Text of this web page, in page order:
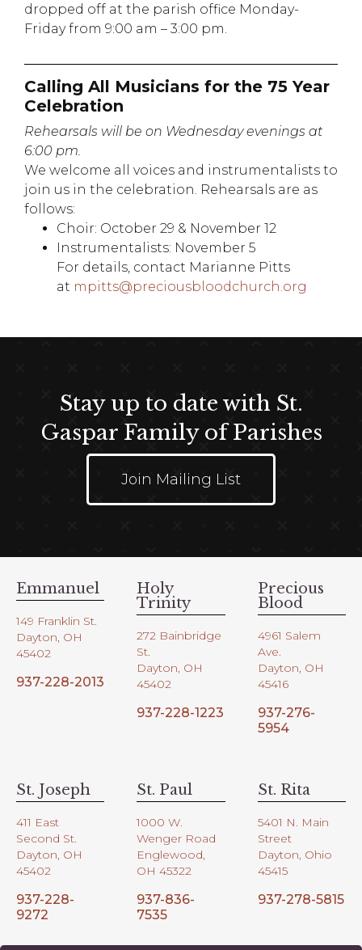
dropped off at the parish office Monday-
Friday from 9:00 am – 3:00 pm.
Calling All Musicians for the 75 Year
Celebration
Rehearsals will be on Wednesday evenings at
6:00 pm.
We welcome all voices and instrumentalists to
join us in the celebration. Rehearsals are as
follows:
Choir: October 29 & November 12
Instrumentalists: November 5
For details, contact Marianne Pitts
at mpitts@preciousbloodchurch.org
Stay up to date with St.
Gaspar Family of Parishes
Join Mailing List
Emmanuel
149 Franklin St.
Dayton, OH
45402
937-228-2013
Holy
Trinity
272 Bainbridge
St.
Dayton, OH
45402
937-228-1223
Precious
Blood
4961 Salem
Ave.
Dayton, OH
45416
937-276-
5954
St. Joseph
411 East
Second St.
Dayton, OH
45402
937-228-
9272
St. Paul
1000 W.
Wenger Road
Englewood,
OH 45322
937-836-
7535
St. Rita
5401 N. Main
Street
Dayton, Ohio
45415
937-278-5815